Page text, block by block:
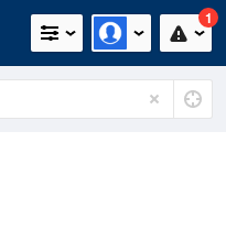
1